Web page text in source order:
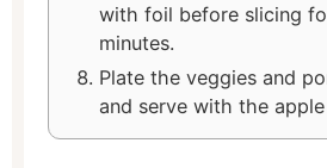
with foil before slicing
minutes.
Plate the veggies and
and serve with the